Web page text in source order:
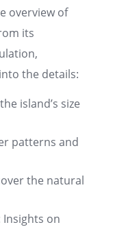
overview of
its
the details:
island’s size
patterns and
the natural
Insights on